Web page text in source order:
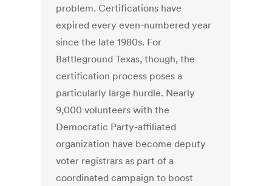
problem. Certifications have
expired every even-numbered year
since the late 1980s. For
Battleground Texas, though, the
certification process poses a
particularly large hurdle. Nearly
9,000 volunteers with the
Democratic Party-affiliated
organization have become deputy
voter registrars as part of a
coordinated campaign to boost